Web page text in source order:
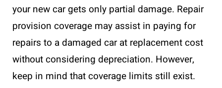
your new car gets only partial damage. Repair
provision coverage may assist in paying for
repairs to a damaged car at replacement cost
without considering depreciation. However,
keep in mind that coverage limits still exist.